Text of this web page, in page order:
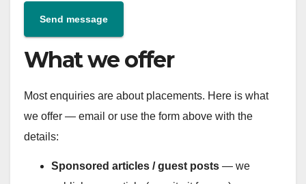
Send message
What we offer
Most enquiries are about placements. Here is what
we offer — email or use the form above with the
details:
Sponsored articles / guest posts — we